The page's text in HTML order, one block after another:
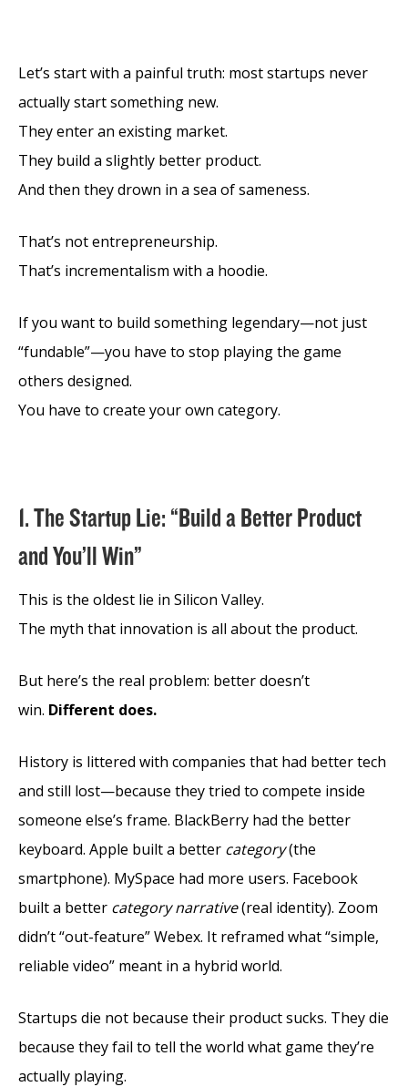
Let’s start with a painful truth: most startups never
actually start something new.
They enter an existing market.
They build a slightly better product.
And then they drown in a sea of sameness.
That’s not entrepreneurship.
That’s incrementalism with a hoodie.
If you want to build something legendary—not just
“fundable”—you have to stop playing the game
others designed.
You have to create your own category.
1. The Startup Lie: “Build a Better Product
and You’ll Win”
This is the oldest lie in Silicon Valley.
The myth that innovation is all about the product.
But here’s the real problem: better doesn’t
win. Different does.
History is littered with companies that had better tech
and still lost—because they tried to compete inside
someone else’s frame. BlackBerry had the better
keyboard. Apple built a better category(the
smartphone). MySpace had more users. Facebook
built a better category narrative(real identity). Zoom
didn’t “out-feature” Webex. It reframed what “simple,
reliable video” meant in a hybrid world.
Startups die not because their product sucks. They die
because they fail to tell the world what game they’re
actually playing.